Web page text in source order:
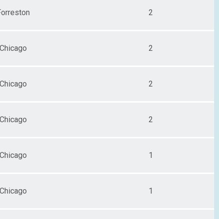
2
2
2
2
1
1